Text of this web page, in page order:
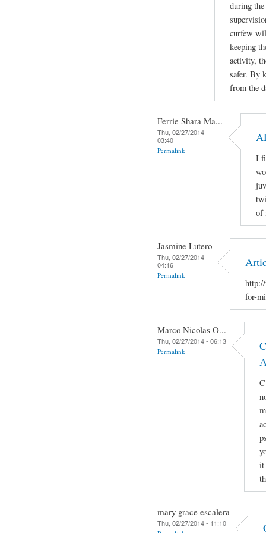
during
curfew
keeping
activity,
safer. By
from the
Ferrie Shara Ma...
Thu, 02/27/2014 -
03:40
Permalink
I
of
Jasmine Lutero
Thu, 02/27/2014 -
04:16
Permalink
for-
Marco Nicolas O...
Thu, 02/27/2014 - 06:13
Permalink
it
mary grace escalera
Thu, 02/27/2014 - 11:10